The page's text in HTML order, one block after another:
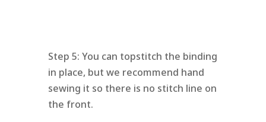
Step 5: You can topstitch the binding
in place, but we recommend hand
sewing it so there is no stitch line on
the front.